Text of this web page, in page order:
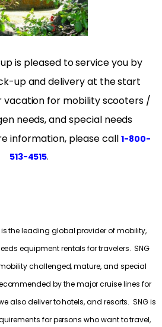
is pleased to service you by
up and delivery at the start
vacation for mobility scooters /
needs, and special needs
information, please call1-800-
513-4515.
is the leading global provider of mobility,
equipment rentals for travelers. SNG
challenged, mature, and special
by the major cruise lines for
also deliver to hotels, and resorts. SNG is
for persons who want to travel,